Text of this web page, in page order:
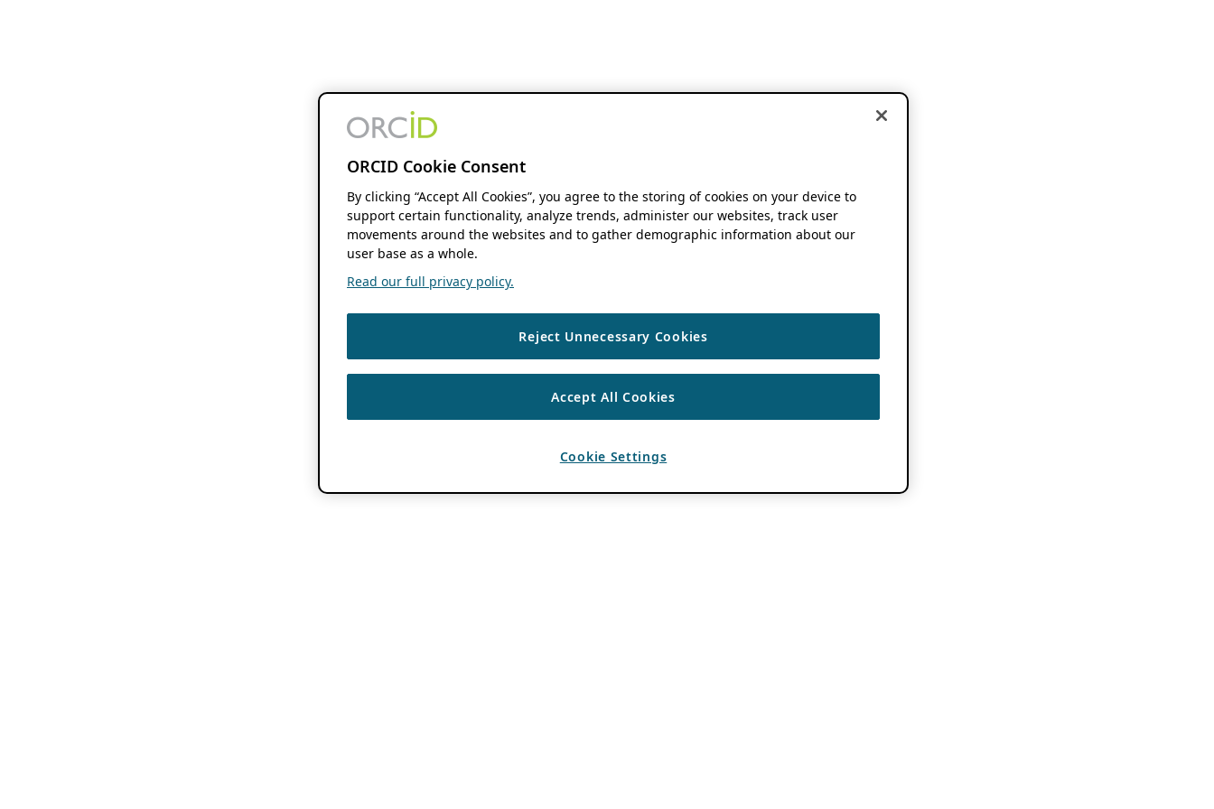
ORCID Cookie Consent
By clicking “Accept All Cookies”, you agree to the storing of cookies on your device to
support certain functionality, analyze trends, administer our websites, track user
movements around the websites and to gather demographic information about our
user base as a whole.
Read our full privacy policy.
Reject Unnecessary Cookies
Accept All Cookies
Cookie Settings